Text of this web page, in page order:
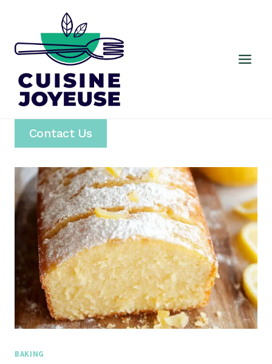
content
Contact Us
BAKING